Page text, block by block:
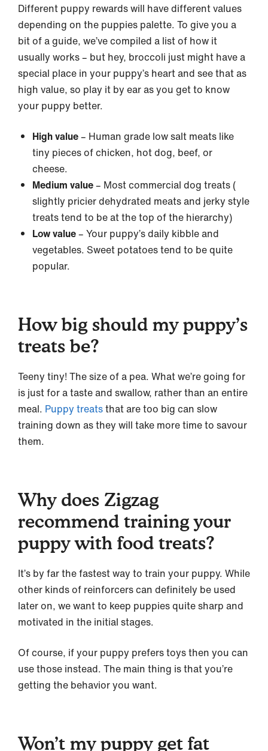
Different puppy rewards will have different values
depending on the puppies palette. To give you a
bit of a guide, we’ve compiled a list of how it
usually works – but hey, broccoli just might have a
special place in your puppy’s heart and see that as
high value, so play it by ear as you get to know
your puppy better.
High value– Human grade low salt meats like
tiny pieces of chicken, hot dog, beef, or
cheese.
Medium value– Most commercial dog treats (
slightly pricier dehydrated meats and jerky style
treats tend to be at the top of the hierarchy)
Low value– Your puppy’s daily kibble and
vegetables. Sweet potatoes tend to be quite
popular.
How big should my puppy’s
treats be?
Teeny tiny! The size of a pea. What we’re going for
is just for a taste and swallow, rather than an entire
meal. Puppy treatsthat are too big can slow
training down as they will take more time to savour
them.
Why does Zigzag
recommend training your
puppy with food treats?
It’s by far the fastest way to train your puppy. While
other kinds of reinforcers can definitely be used
later on, we want to keep puppies quite sharp and
motivated in the initial stages.
Of course, if your puppy prefers toys then you can
use those instead. The main thing is that you’re
getting the behavior you want.
Won’t my puppy get fat